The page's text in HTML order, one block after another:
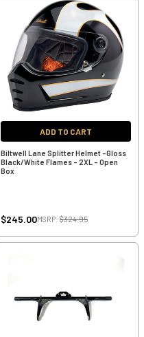
ADD TO CART
Biltwell Lane Splitter Helmet -Gloss
Black/White Flames - 2XL - Open
Box
$245.00MSRP: $324.95